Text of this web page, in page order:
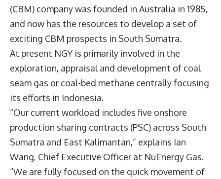
(CBM) company was founded in Australia in 1985,
and now has the resources to develop a set of
exciting CBM prospects in South Sumatra.
At present NGY is primarily involved in the
exploration, appraisal and development of coal
seam gas or coal-bed methane centrally focusing
its efforts in Indonesia.
“Our current workload includes five onshore
production sharing contracts (PSC) across South
Sumatra and East Kalimantan,” explains Ian
Wang, Chief Executive Officer at NuEnergy Gas.
“We are fully focused on the quick movement of